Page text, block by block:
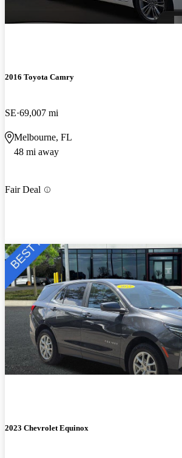
2016 Toyota Camry
SE 69,007 mi
Melbourne, FL
48 mi away
Fair Deal
2023 Chevrolet Equinox